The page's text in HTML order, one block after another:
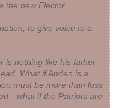
the new Elector.
to give voice to a
is nothing like his father,
What if Anden is a
must be more than loss
if the Patriots are